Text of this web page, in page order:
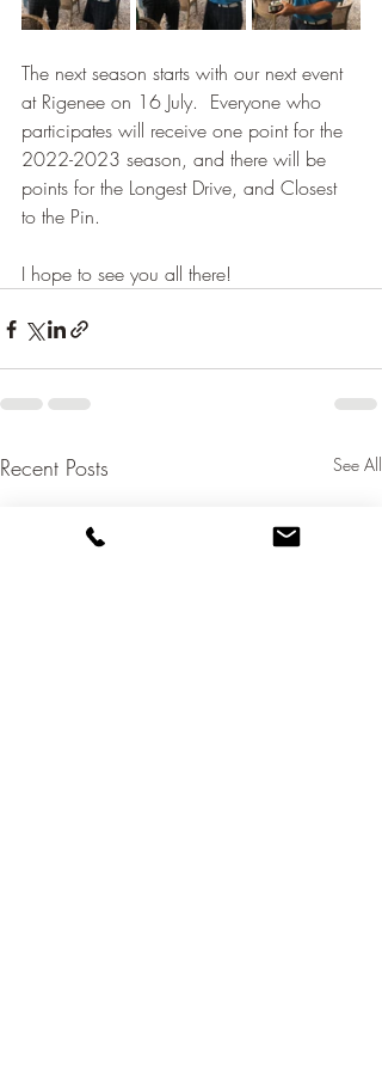
The next season starts with our next event
at Rigenee on 16 July.  Everyone who
participates will receive one point for the
2022-2023 season, and there will be
points for the Longest Drive, and Closest
to the Pin.
I hope to see you all there!
Recent Posts See All